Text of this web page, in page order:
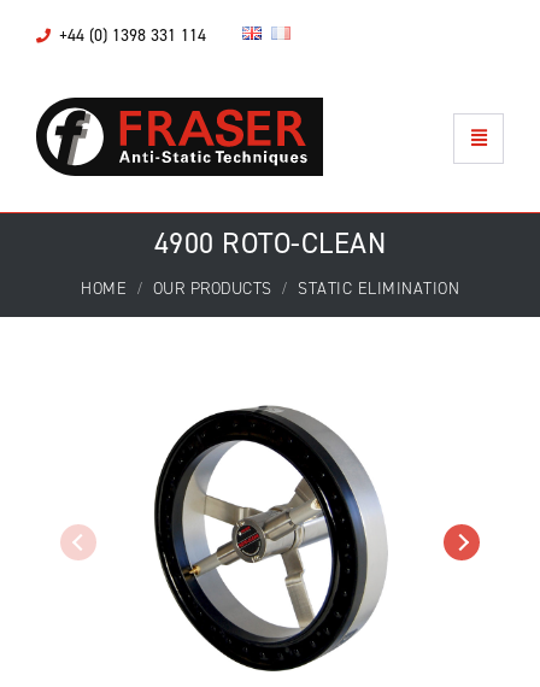
+44 (0) 1398 331 114
4900 ROTO-CLEAN
HOME OUR PRODUCTS STATIC ELIMINATION